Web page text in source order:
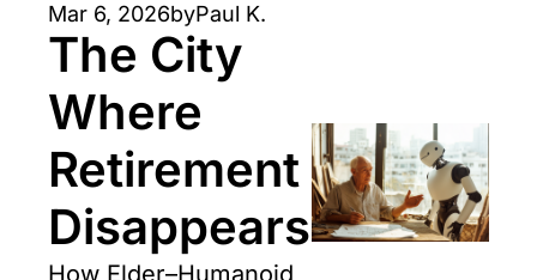
Mar 6, 2026byPaul K.
The City
Where
Retirement
Disappears
How Elder–Humanoid